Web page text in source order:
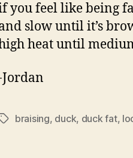
you feel like being
slow until it’s
heat until
braising, duck, duck fat,